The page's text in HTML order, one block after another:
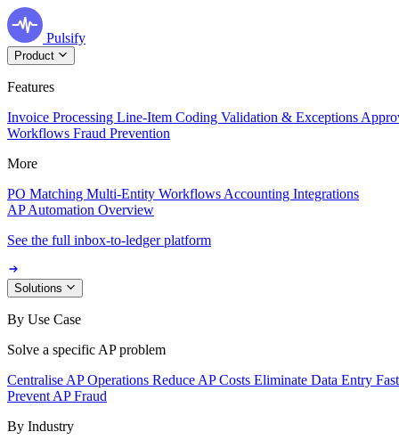
Pulsify
Product
Features
Invoice Processing Line-Item Coding Validation & Exceptions
Workflows Fraud Prevention
More
PO Matching Multi-Entity Workflows Accounting Integrations
AP Automation Overview
See the full inbox-to-ledger platform
Solutions
By Use Case
Solve a specific AP problem
Centralise AP Operations Reduce AP Costs Eliminate Data Entry
Prevent AP Fraud
By Industry